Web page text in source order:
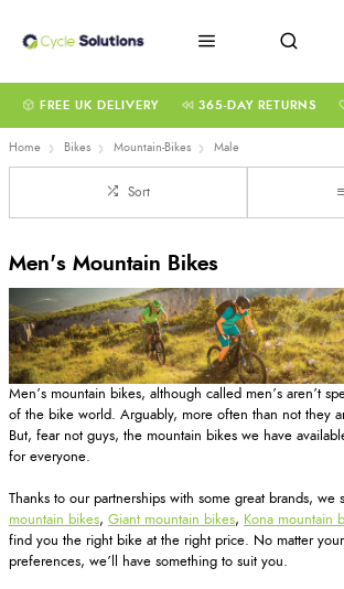
FREE UK DELIVERY 365-DAY RETURNS
Home Bikes Mountain-Bikes Male
Sort
Men's Mountain Bikes
Men’s mountain bikes, although called men’s aren’t
of the bike world. Arguably, more often than not they
But, fear not guys, the mountain bikes we have
for everyone.
Thanks to our partnerships with some great brands, we
mountain bikes, Giant mountain bikes, Kona mountain
find you the right bike at the right price. No matter
preferences, we’ll have something to suit you.